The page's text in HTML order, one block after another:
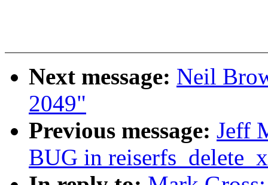
Next message: Neil
2049"
Previous message: Jeff
BUG in